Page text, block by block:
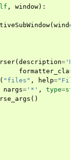
, window):
( window
( description=
formatter_class
( "files" , help=
nargs= '*' , type=str
()